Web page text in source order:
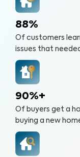
88%
Of customers
issues that
90%+
Of buyers get a
buying a new